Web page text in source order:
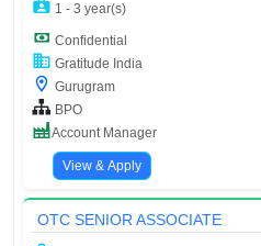
1 - 3 year(s)
Confidential
Gratitude India
Gurugram
BPO
Account Manager
View & Apply
OTC SENIOR ASSOCIATE